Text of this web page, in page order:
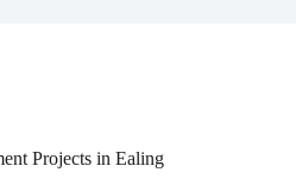
Projects in Ealing